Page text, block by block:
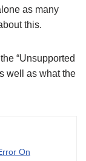
as many
this.
“Unsupported
well as what the
On